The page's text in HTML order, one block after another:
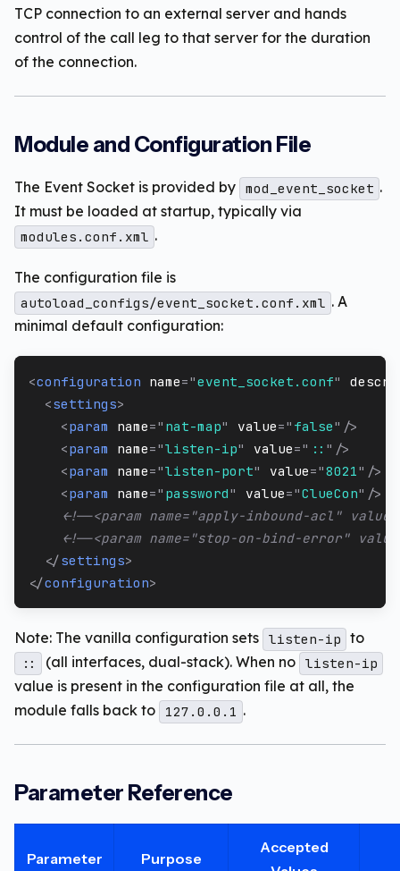
TCP connection to an external server and hands
control of the call leg to that server for the duration
of the connection.
Module and Configuration File
The Event Socket is provided by mod_event_socket .
It must be loaded at startup, typically via
modules.conf.xml .
The configuration file is
autoload_configs/event_socket.conf.xml . A
minimal default configuration:
<configuration name="event_socket.conf"
<settings>
<param name=" nat-map" value=" false" />
<param name="listen-ip" value=" :: " />
<param name="listen-port" value="8021" />
<param name=" password" value="ClueCon" />
<!--<param name="apply-inbound-acl"
<!--<param name="stop-on-bind-error"
</settings>
</configuration>
Note: The vanilla configuration sets listen-ip to
:: (all interfaces, dual-stack). When no listen-ip
value is present in the configuration file at all, the
module falls back to
127.0.0.1 .
Parameter Reference
Parameter Purpose
Accepted